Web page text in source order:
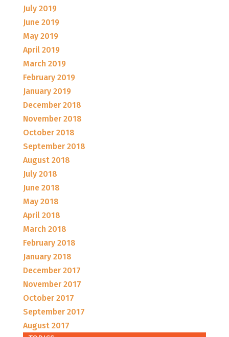
July 2019
June 2019
May 2019
April 2019
March 2019
February 2019
January 2019
December 2018
November 2018
October 2018
September 2018
August 2018
July 2018
June 2018
May 2018
April 2018
March 2018
February 2018
January 2018
December 2017
November 2017
October 2017
September 2017
August 2017